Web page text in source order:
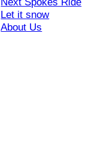
Let it snow
About Us